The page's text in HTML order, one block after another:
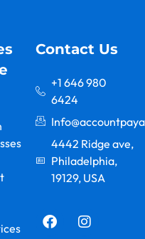
Contact Us
+1 646 980
6424
4442 Ridge ave,
Philadelphia,
19129, USA
c
s
u
t
n
o